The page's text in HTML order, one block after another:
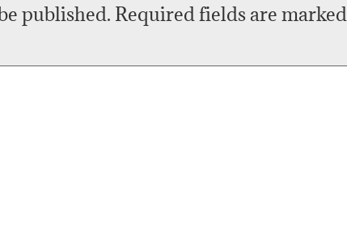
published. Required fields are marked